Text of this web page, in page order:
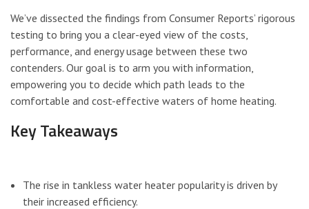
We’ve dissected the findings from Consumer Reports’ rigorous
testing to bring you a clear-eyed view of the costs,
performance, and energy usage between these two
contenders. Our goal is to arm you with information,
empowering you to decide which path leads to the
comfortable and cost-effective waters of home heating.
Key Takeaways
The rise in tankless water heater popularity is driven by
their increased efficiency.